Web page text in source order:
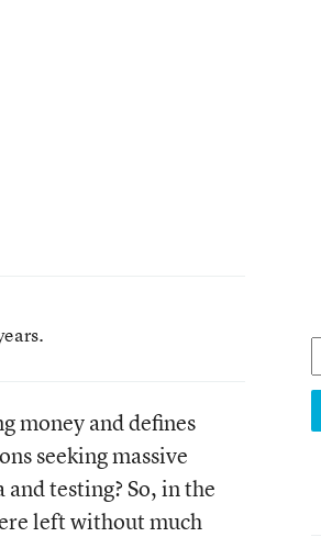
money and defines
seeking massive
testing? So, in the
left without much